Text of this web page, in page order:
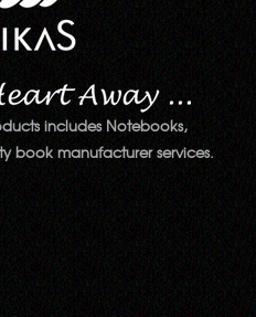
includes Notebooks,
book manufacturer services.